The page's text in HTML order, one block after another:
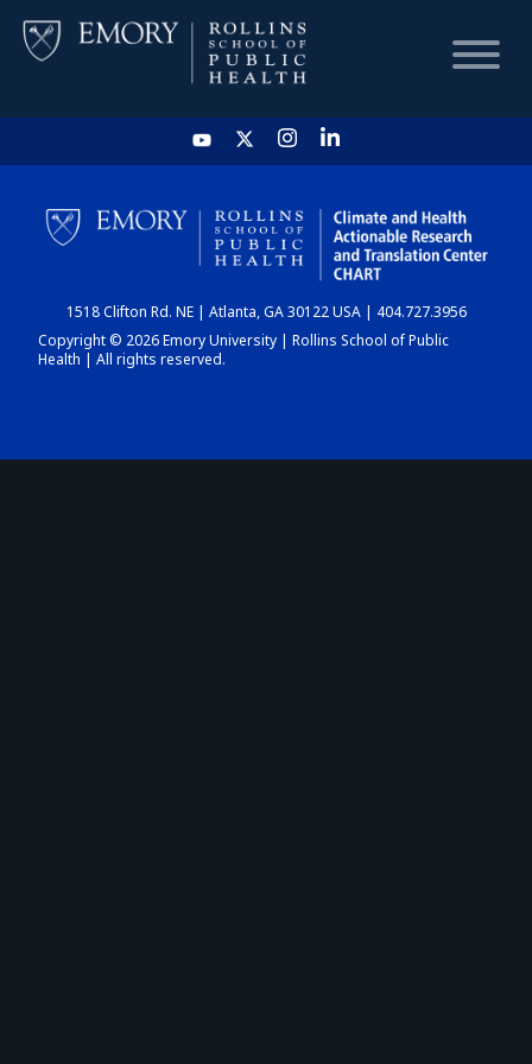
HOME
CHART
DASHBOARD
1518 Clifton Rd. NE | Atlanta, GA 30122 USA | 404.727.3956
Copyright © 2026 Emory University | Rollins School of Public
Health | All rights reserved.